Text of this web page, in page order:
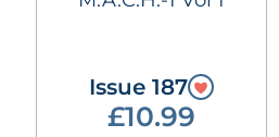
Issue 187
£10.99